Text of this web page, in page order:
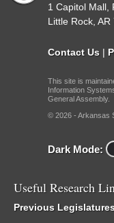
1 Capitol Mall,
Little Rock, AR
Contact Us |
This site is
Information
General Assembly.
© 2026 - Arkansas
Dark Mode:
Useful Research
Previous